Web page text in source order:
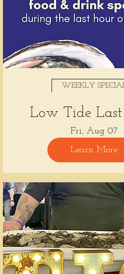
WEEKLY
Low Tide
Fri, Aug 07
Learn More